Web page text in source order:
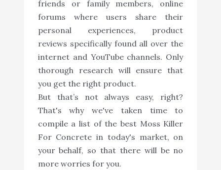
friends or family members, online
forums where users share their
personal experiences, product
reviews specifically found all over the
internet and YouTube channels. Only
thorough research will ensure that
you get the right product.
But that’s not always easy, right?
That's why we've taken time to
compile a list of the best Moss Killer
For Concrete in today's market, on
your behalf, so that there will be no
more worries for you.